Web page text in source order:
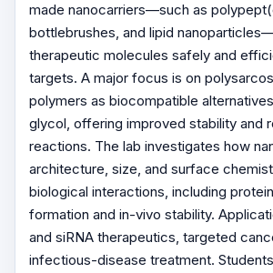
made nanocarriers—such as
bottlebrushes, and lipid
therapeutic molecules safely and
targets. A major focus is on
polymers as biocompatible
glycol, offering improved stability and
reactions. The lab investigates how
architecture, size, and surface
biological interactions, including
formation and in-vivo stability.
and siRNA therapeutics, targeted
infectious-disease treatment.